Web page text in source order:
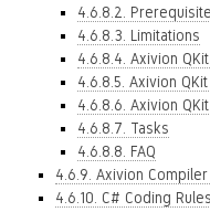
4.6.8.2.
4.6.8.3. Limitations
4.6.8.4. Axivion
4.6.8.5. Axivion
4.6.8.6. Axivion
4.6.8.7. Tasks
4.6.8.8. FAQ
4.6.9. Axivion
4.6.10. C# Coding